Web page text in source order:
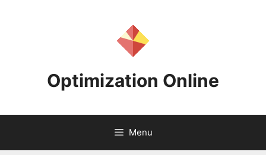
Optimization Online
Menu